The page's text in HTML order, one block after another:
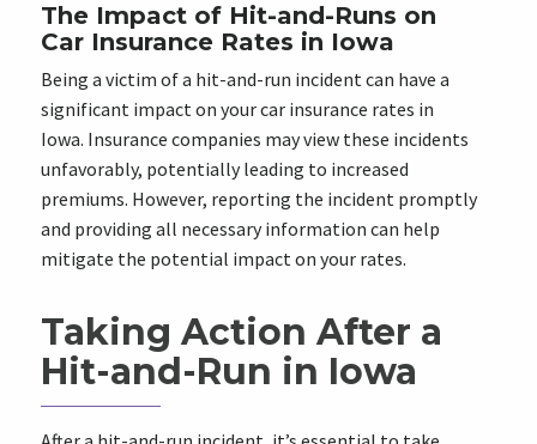
The Impact of Hit-and-Runs on
Car Insurance Rates in Iowa
Being a victim of a hit-and-run incident can have a
significant impact on your car insurance rates in
Iowa. Insurance companies may view these incidents
unfavorably, potentially leading to increased
premiums. However, reporting the incident promptly
and providing all necessary information can help
mitigate the potential impact on your rates.
Taking Action After a
Hit-and-Run in Iowa